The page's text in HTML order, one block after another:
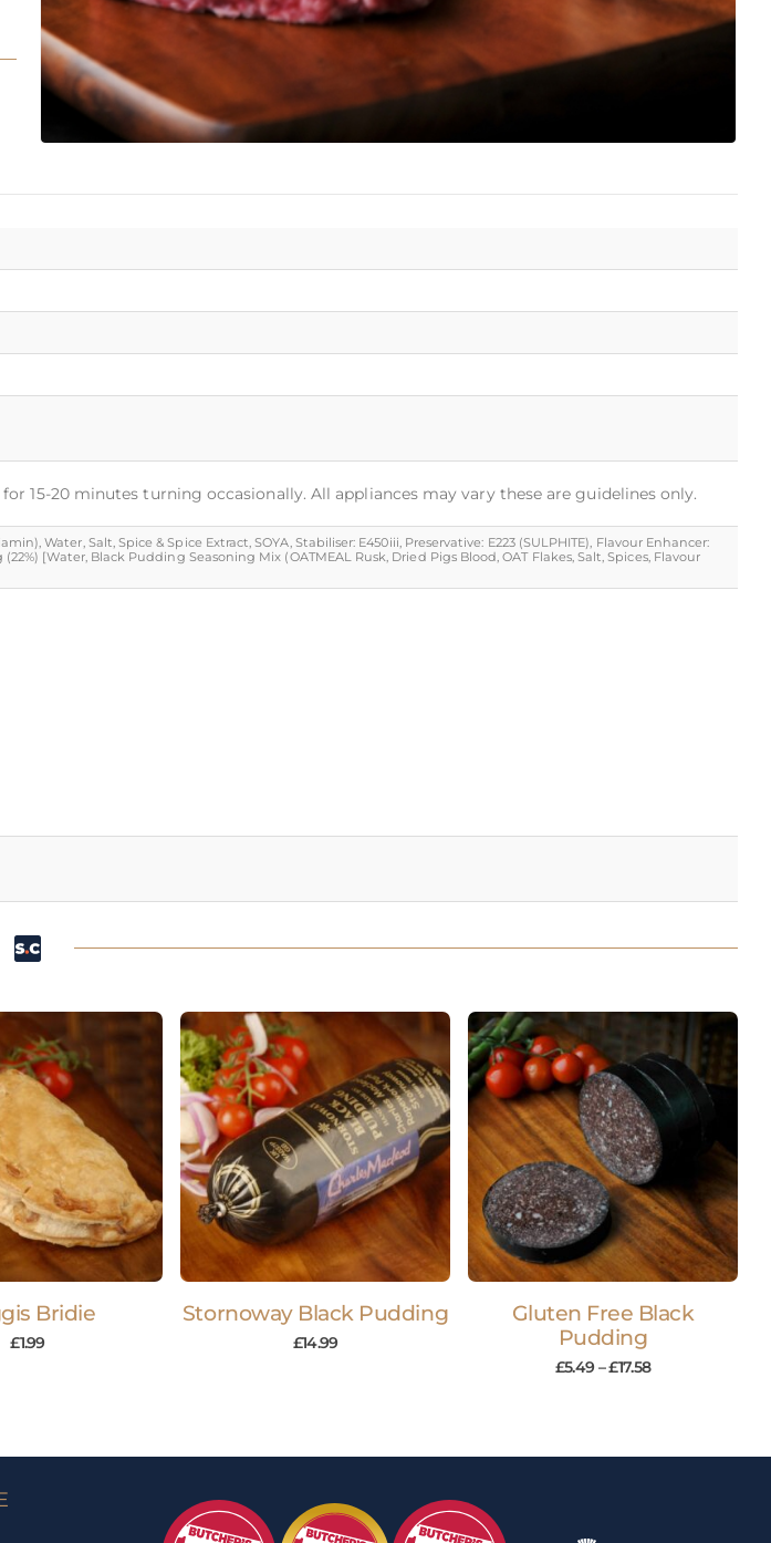
15-20 minutes turning occasionally. All appliances may vary these are guidelines only.
Water, Salt, Spice & Spice Extract, SOYA, Stabiliser: E450iii, Preservative: E223 (SULPHITE), Flavour Enhancer:
[Water, Black Pudding Seasoning Mix (OATMEAL Rusk, Dried Pigs Blood, OAT Flakes, Salt, Spices, Flavour
Bridie
£1.99
Stornoway Black Pudding
£14.99
Gluten Free Black
Pudding
£5.49 –£17.58